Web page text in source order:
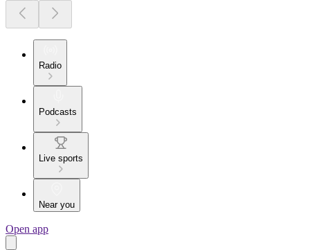
Radio
Podcasts
Live sports
Near you
Open app